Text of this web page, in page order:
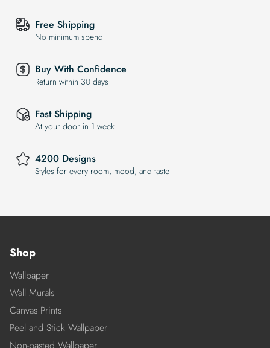
Free Shipping
No minimum spend
Buy With Confidence
Return within 30 days
Fast Shipping
At your door in 1 week
4200 Designs
Styles for every room, mood, and taste
Shop
Wallpaper
Wall Murals
Canvas Prints
Peel and Stick Wallpaper